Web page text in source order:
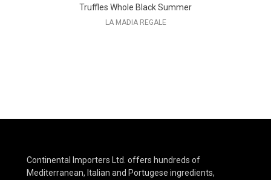
Truffles Whole Black Summer
LA MADIA REGALE
Continental Importers Ltd. offers hundreds of
Mediterranean, Italian and Portugese ingredients,